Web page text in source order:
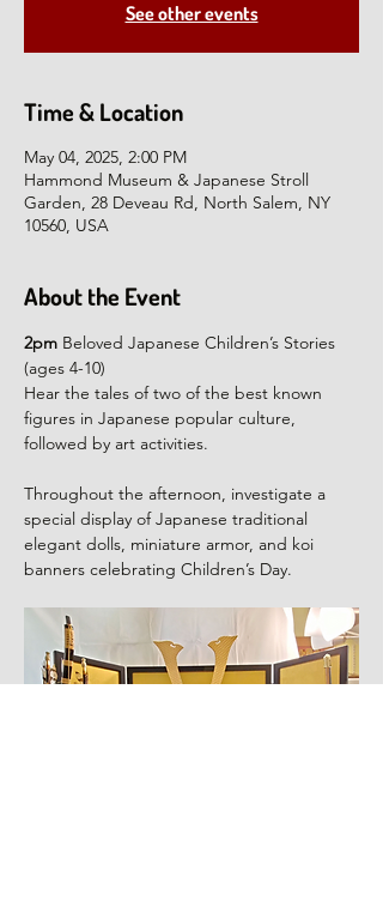
See other events
Time & Location
May 04, 2025, 2:00 PM
Hammond Museum & Japanese Stroll
Garden, 28 Deveau Rd, North Salem, NY
10560, USA
About the Event
2pm Beloved Japanese Children’s Stories
(ages 4-10)
Hear the tales of two of the best known
figures in Japanese popular culture,
followed by art activities.
Throughout the afternoon, investigate a
special display of Japanese traditional
elegant dolls, miniature armor, and koi
banners celebrating Children’s Day.